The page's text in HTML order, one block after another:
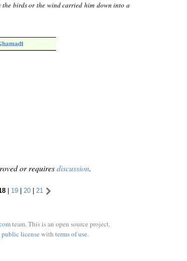
birds or the wind carried him down into a
or requiresdiscussion.
| 19| 20| 21
team. This is an open source project.
licensewith terms of use.